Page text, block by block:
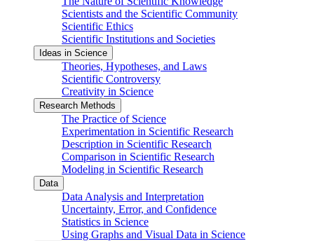
Scientists and the Scientific Community
Scientific Ethics
Scientific Institutions and Societies
Ideas in Science
Theories, Hypotheses, and Laws
Scientific Controversy
Creativity in Science
Research Methods
The Practice of Science
Experimentation in Scientific Research
Description in Scientific Research
Comparison in Scientific Research
Modeling in Scientific Research
Data
Data Analysis and Interpretation
Uncertainty, Error, and Confidence
Statistics in Science
Using Graphs and Visual Data in Science